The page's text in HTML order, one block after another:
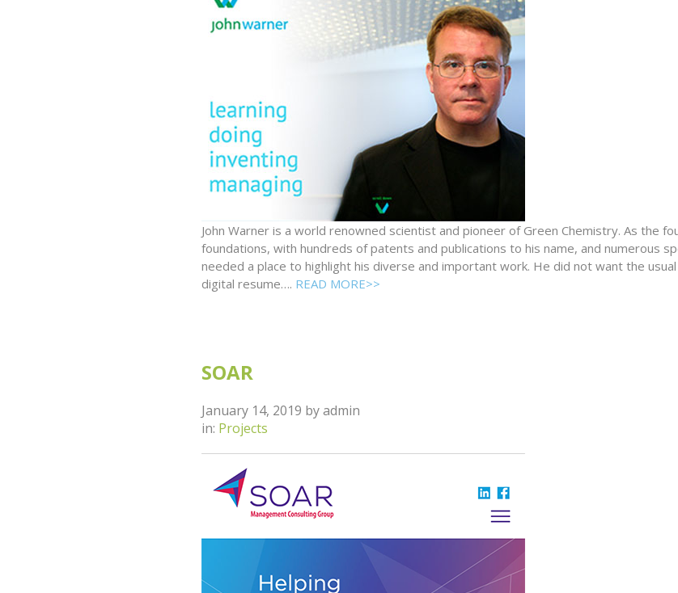
John Warner is a world renowned scientist and pioneer of Green Chemistry. As the
foundations, with hundreds of patents and publications to his name, and numerous
needed a place to highlight his diverse and important work. He did not want the
digital resume…. READ MORE>>
SOAR
January 14, 2019 byadmin
in: Projects